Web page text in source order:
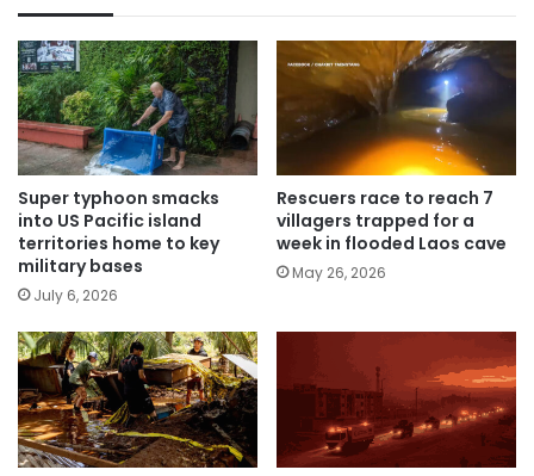
Super typhoon smacks
into US Pacific island
territories home to key
military bases
July 6, 2026
Rescuers race to reach 7
villagers trapped for a
week in flooded Laos cave
May 26, 2026